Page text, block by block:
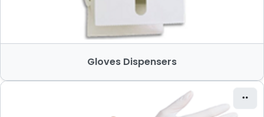
Gloves Dispensers